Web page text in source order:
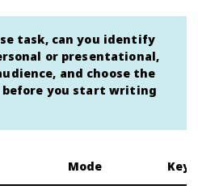
task, can you identify
or presentational,
and choose the
you start writing
Mode Key